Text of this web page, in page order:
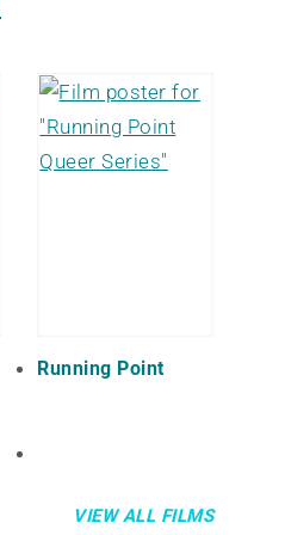
Running Point
VIEW ALL FILMS